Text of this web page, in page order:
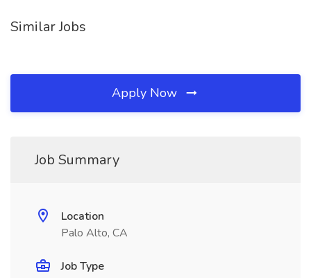
Similar Jobs
Apply Now
Job Summary
Location
Palo Alto, CA
Job Type